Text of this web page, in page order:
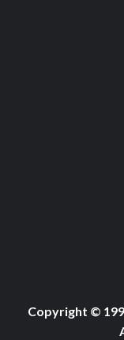
Copyright ©